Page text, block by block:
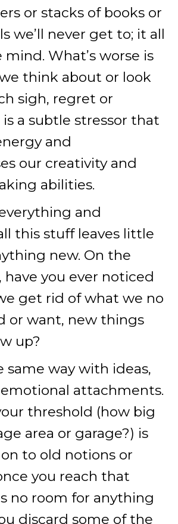
or stacks of books or
we’ll never get to; it all
What’s worse is
think about or look
sigh, regret or
a subtle stressor that
and
our creativity and
abilities.
and
this stuff leaves little
new. On the
you ever noticed
get rid of what we no
or want, new things
up?
same way with ideas,
attachments.
threshold (how big
area or garage?) is
to old notions or
you reach that
no room for anything
discard some of the